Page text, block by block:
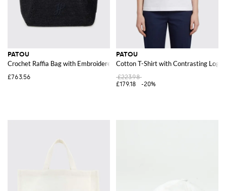
PATOU
Crochet Raffia Bag with Embroidered Logo
£763.56
PATOU
Cotton T-Shirt with Contrasting Logo
£223.98
£179.18
-20%